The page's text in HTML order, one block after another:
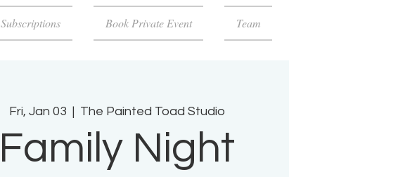
Subscriptions Book Private Event Team
Fri, Jan 03 The Painted Toad Studio
Family Night